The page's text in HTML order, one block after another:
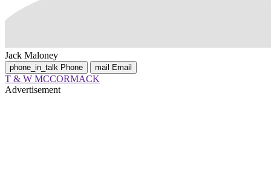
Jack Maloney
phone_in_talk Phone mail Email
T & W MCCORMACK
Advertisement